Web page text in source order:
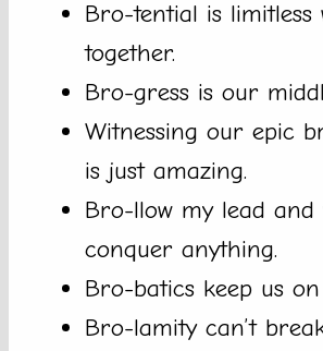
Bro-tential is limitless
together.
Bro-gress is our
Witnessing our epic
is just amazing.
Bro-llow my lead and
conquer anything.
Bro-batics keep us
Bro-lamity can’t